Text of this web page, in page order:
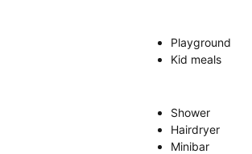
Playground
Kid meals
Shower
Hairdryer
Minibar